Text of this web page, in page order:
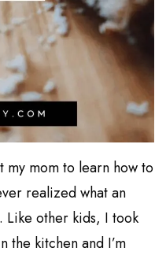
my mom to learn how to
realized what an
Like other kids, I took
the kitchen and I’m